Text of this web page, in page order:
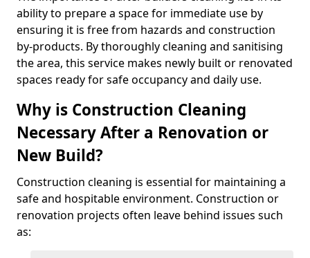
ability to prepare a space for immediate use by
ensuring it is free from hazards and construction
by-products. By thoroughly cleaning and sanitising
the area, this service makes newly built or renovated
spaces ready for safe occupancy and daily use.
Why is Construction Cleaning
Necessary After a Renovation or
New Build?
Construction cleaning is essential for maintaining a
safe and hospitable environment. Construction or
renovation projects often leave behind issues such
as: